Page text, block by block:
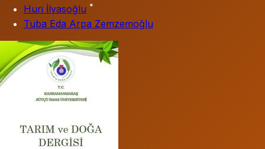
Huri İlyasoğlu *
Tuba Eda Arpa Zemzemoğlu